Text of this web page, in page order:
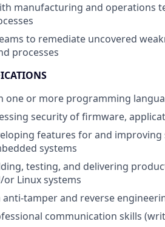
manufacturing and operations
to remediate uncovered
processes
one or more programming
security of firmware,
features for and
systems
testing, and delivering
Linux systems
tamper and reverse
communication skills